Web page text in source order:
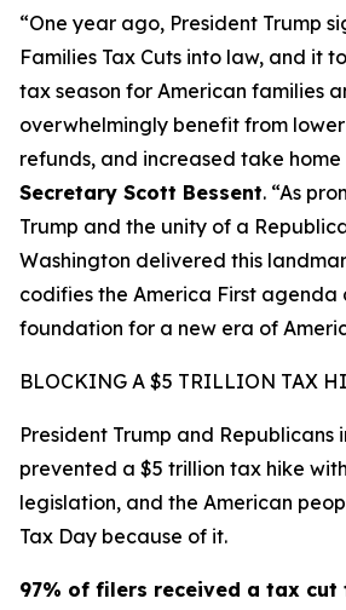
“One year ago, President Trump
Families Tax Cuts into law, and it
tax season for American families
overwhelmingly benefit from
refunds, and increased take home
Secretary Scott Bessent. “As
Trump and the unity of a
Washington delivered this
codifies the America First agenda
foundation for a new era of
BLOCKING A $5 TRILLION TAX
President Trump and Republicans
prevented a $5 trillion tax hike
legislation, and the American
Tax Day because of it.
97% of filers received a tax